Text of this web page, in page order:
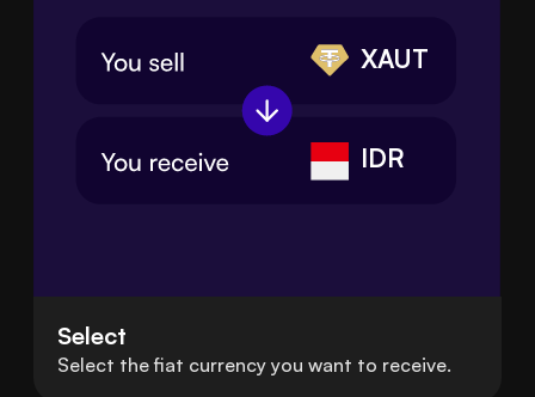
XAUT
IDR
Select
Select the fiat currency you want to receive.